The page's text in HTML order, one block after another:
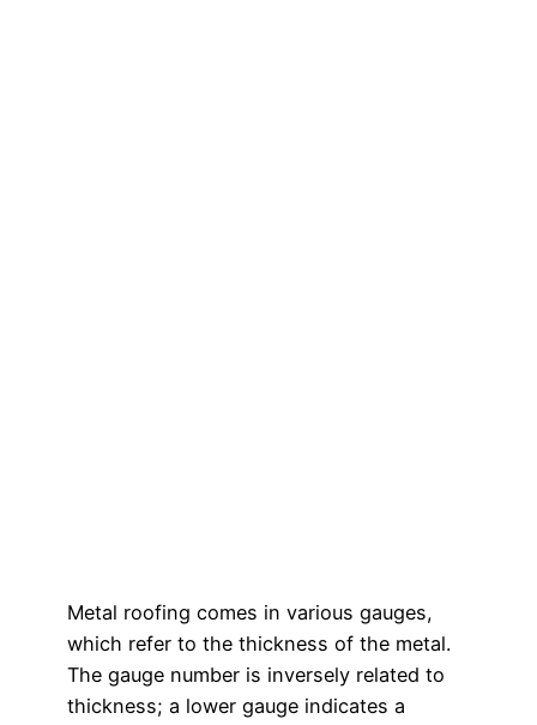
Metal roofing comes in various gauges,
which refer to the thickness of the metal.
The gauge number is inversely related to
thickness; a lower gauge indicates a